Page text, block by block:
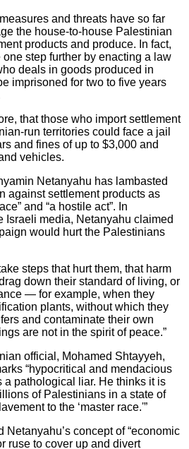
and threats have so far
the house-to-house Palestinian
products and produce. In fact,
step further by enacting a law
deals in goods produced in
imprisoned for two to five years
that those who import settlement
run territories could face a jail
and fines of up to $3,000 and
vehicles.
Netanyahu has lambasted
against settlement products as
and “a hostile act”. In
Israeli media, Netanyahu claimed
would hurt the Palestinians
steps that hurt them, that harm
down their standard of living, or
— for example, when they
plants, without which they
and contaminate their own
are not in the spirit of peace.”
official, Mohamed Shtayyeh,
“hypocritical and mendacious
a pathological liar. He thinks it is
of Palestinians in a state of
to the ‘master race.'”
Netanyahu’s concept of “economic
ruse to cover up and divert